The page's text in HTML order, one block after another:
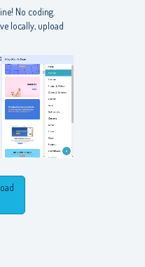
No coding.
locally, upload